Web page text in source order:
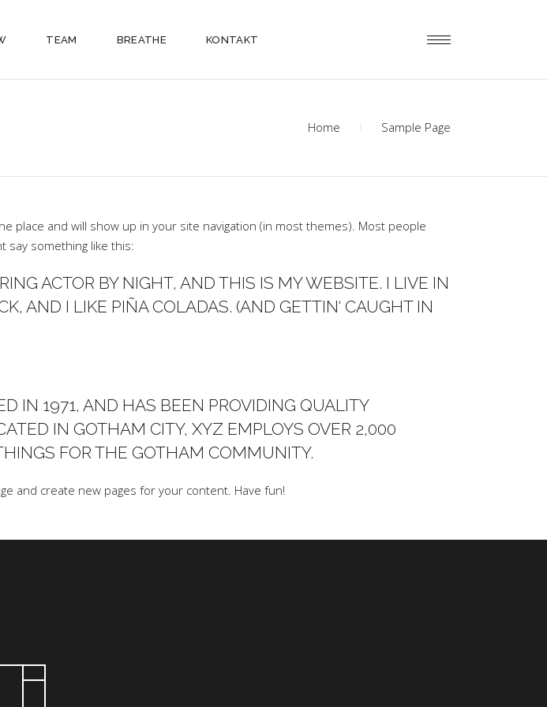
TEAM BREATHE KONTAKT
Home Sample Page
place and will show up in your site navigation (in most themes). Most people
say something like this:
ACTOR BY NIGHT, AND THIS IS MY WEBSITE. I LIVE IN
AND I LIKE PIÑA COLADAS. (AND GETTIN‘ CAUGHT IN
IN 1971, AND HAS BEEN PROVIDING QUALITY
IN GOTHAM CITY, XYZ EMPLOYS OVER 2,000
FOR THE GOTHAM COMMUNITY.
and create new pages for your content. Have fun!